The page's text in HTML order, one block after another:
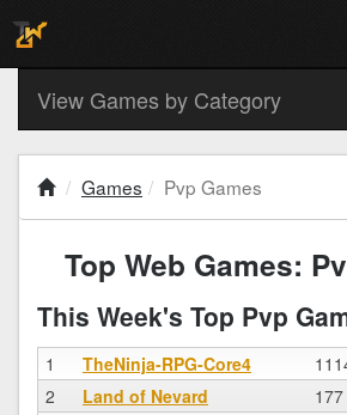
View Games by Category
Games Pvp Games
Top Web Games:
This Week's Top Pvp
1 TheNinja-RPG-Core4
2 Land of Nevard